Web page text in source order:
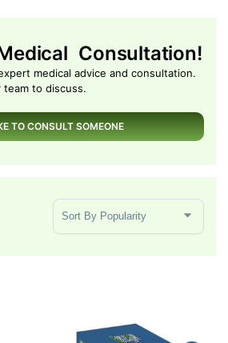
Consultation!
medical advice and consultation.
to discuss.
TO CONSULT SOMEONE
Sort Products